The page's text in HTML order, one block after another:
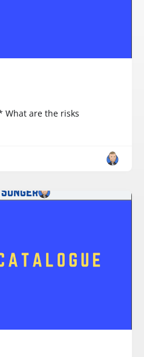
What are the risks